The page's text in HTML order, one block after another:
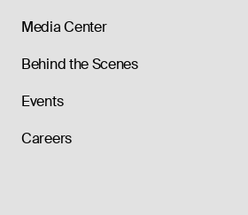
Media Center
Behind the Scenes
Events
Careers